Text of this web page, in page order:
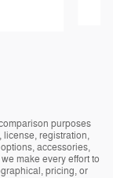
purposes
license, registration,
accessories,
make every effort to
pricing, or